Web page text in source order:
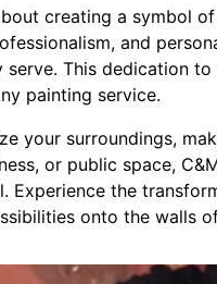
creating a symbol
and
serve. This dedication
painting service.
your surroundings,
or public space,
Experience the
onto the walls